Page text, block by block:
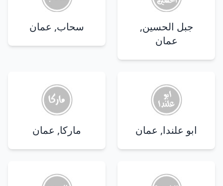
جبل الحسين,
عمان
سحاب, عمان
ابو علندا, عمان ماركا, عمان